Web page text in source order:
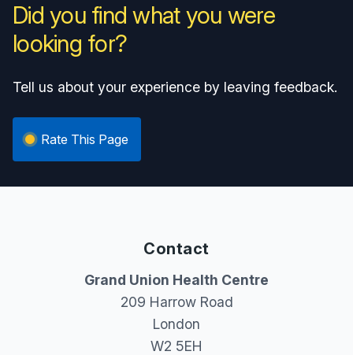
Did you find what you were
looking for?
Tell us about your experience by leaving feedback.
Rate This Page
Contact
Grand Union Health Centre
209 Harrow Road
London
W2 5EH